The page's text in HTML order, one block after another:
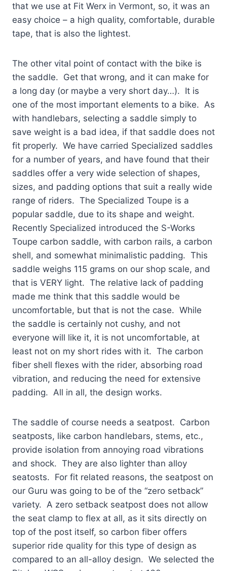
that we use at Fit Werx in Vermont, so, it was an
easy choice – a high quality, comfortable, durable
tape, that is also the lightest.
The other vital point of contact with the bike is
the saddle. Get that wrong, and it can make for
a long day (or maybe a very short day…). It is
one of the most important elements to a bike. As
with handlebars, selecting a saddle simply to
save weight is a bad idea, if that saddle does not
fit properly. We have carried Specialized saddles
for a number of years, and have found that their
saddles offer a very wide selection of shapes,
sizes, and padding options that suit a really wide
range of riders. The Specialized Toupe is a
popular saddle, due to its shape and weight.
Recently Specialized introduced the S-Works
Toupe carbon saddle, with carbon rails, a carbon
shell, and somewhat minimalistic padding. This
saddle weighs 115 grams on our shop scale, and
that is VERY light. The relative lack of padding
made me think that this saddle would be
uncomfortable, but that is not the case. While
the saddle is certainly not cushy, and not
everyone will like it, it is not uncomfortable, at
least not on my short rides with it. The carbon
fiber shell flexes with the rider, absorbing road
vibration, and reducing the need for extensive
padding. All in all, the design works.
The saddle of course needs a seatpost. Carbon
seatposts, like carbon handlebars, stems, etc.,
provide isolation from annoying road vibrations
and shock. They are also lighter than alloy
seatosts. For fit related reasons, the seatpost on
our Guru was going to be of the “zero setback”
variety. A zero setback seatpost does not allow
the seat clamp to flex at all, as it sits directly on
top of the post itself, so carbon fiber offers
superior ride quality for this type of design as
compared to an all-alloy design. We selected the